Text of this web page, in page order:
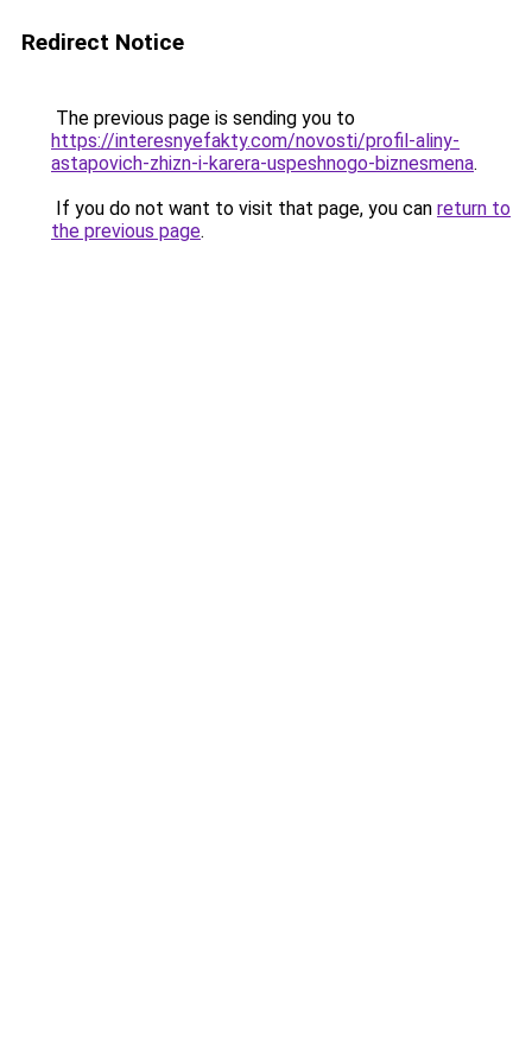
Redirect Notice
The previous page is sending you to
https://interesnyefakty.com/novosti/profil-aliny-
astapovich-zhizn-i-karera-uspeshnogo-biznesmena.
If you do not want to visit that page, you can return to
the previous page.